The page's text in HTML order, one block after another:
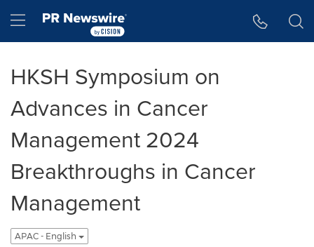
Hamburger menu
HKSH Symposium on
Advances in Cancer
Management 2024
Breakthroughs in Cancer
Management
APAC - English